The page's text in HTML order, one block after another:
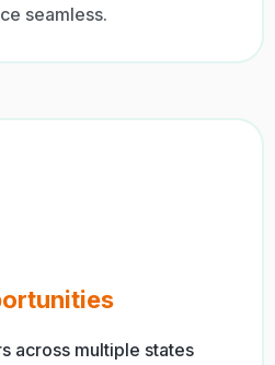
seamless.
across multiple states